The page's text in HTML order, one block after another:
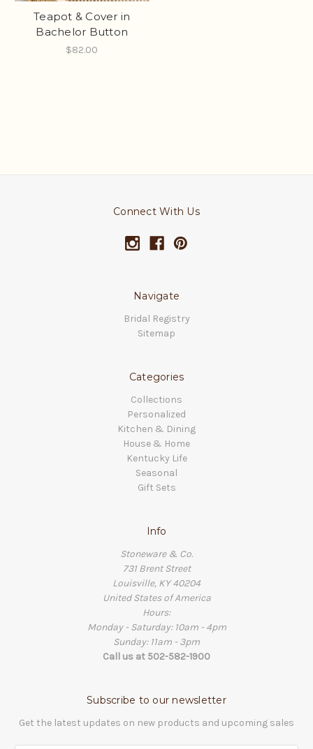
Teapot & Cover in
Bachelor Button
$82.00
Connect With Us
Navigate
Bridal Registry
Sitemap
Categories
Collections
Personalized
Kitchen & Dining
House & Home
Kentucky Life
Seasonal
Gift Sets
Info
Stoneware & Co.
731 Brent Street
Louisville, KY 40204
United States of America
Hours:
Monday - Saturday: 10am - 4pm
Sunday: 11am - 3pm
Call us at 502-582-1900
Subscribe to our newsletter
Get the latest updates on new products and upcoming sales